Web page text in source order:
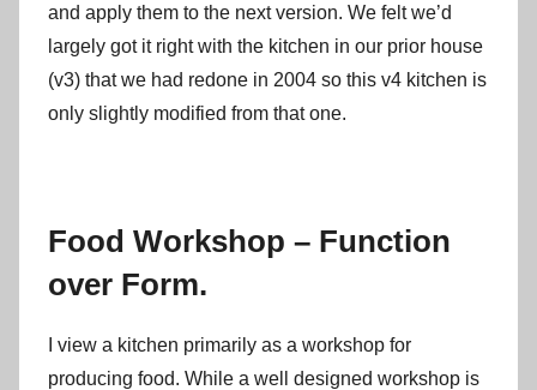
and apply them to the next version. We felt we’d
largely got it right with the kitchen in our prior house
(v3) that we had redone in 2004 so this v4 kitchen is
only slightly modified from that one.
Food Workshop – Function
over Form.
I view a kitchen primarily as a workshop for
producing food. While a well designed workshop is